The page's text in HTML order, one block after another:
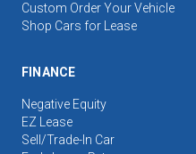
Custom Order Your Vehicle
Shop Cars for Lease
FINANCE
Negative Equity
EZ Lease
Sell/Trade-In Car